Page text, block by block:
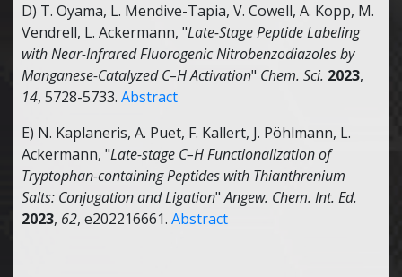
D) T. Oyama, L. Mendive-Tapia, V. Cowell, A. Kopp, M.
Vendrell, L. Ackermann, "Late-Stage Peptide Labeling
with Near-Infrared Fluorogenic Nitrobenzodiazoles by
Manganese-Catalyzed C–H Activation" Chem. Sci. 2023,
14, 5728-5733. Abstract
E) N. Kaplaneris, A. Puet, F. Kallert, J. Pöhlmann, L.
Ackermann, "Late-stage C–H Functionalization of
Tryptophan-containing Peptides with Thianthrenium
Salts: Conjugation and Ligation"Angew. Chem. Int. Ed.
2023, 62, e202216661. Abstract